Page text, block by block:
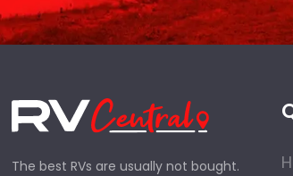
The best RVs are usually not bought.